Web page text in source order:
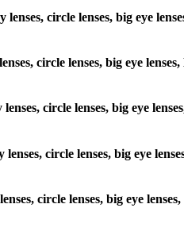
circle lenses, big eye
circle lenses, big eye
circle lenses, big eye
circle lenses, big eye
circle lenses, big eye